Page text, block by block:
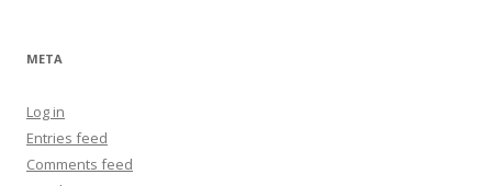
META
Log in
Entries feed
Comments feed